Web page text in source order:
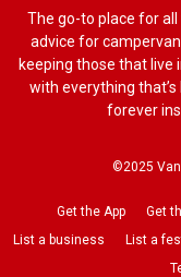
The go-to place for all
advice for
keeping those that live
with everything that’s
forever
©2025
Get the App Get
List a business
List a